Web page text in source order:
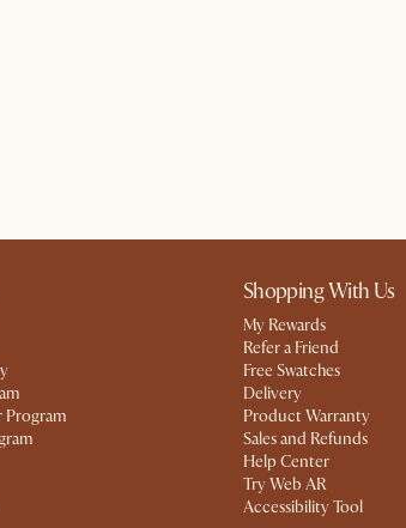
Program
Shopping With Us
My Rewards​
Refer a Friend
Free Swatches
Delivery
Product Warranty
Sales and Refunds
Help Center
Try Web AR
Accessibility Tool